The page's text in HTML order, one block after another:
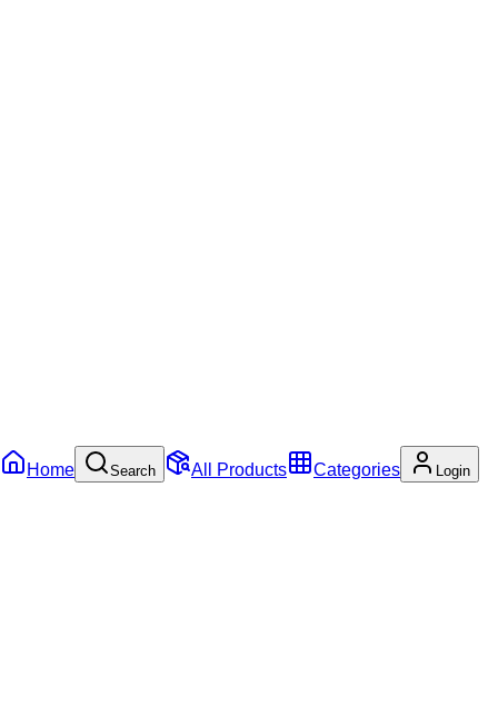
Home Search All Products Categories Login